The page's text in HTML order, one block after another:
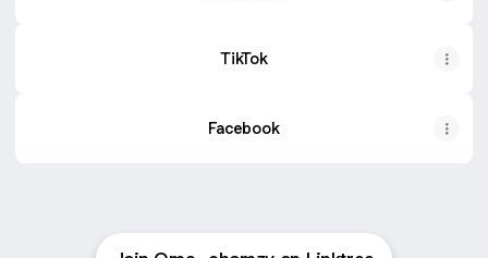
TikTok
Facebook